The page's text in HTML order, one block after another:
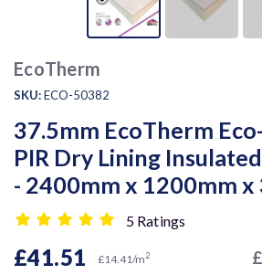
EcoTherm
SKU:ECO-50382
37.5mm EcoTherm
PIR Dry Lining
- 2400mm x 1200mm x
5 Ratings
£41.51 £14.41/m2